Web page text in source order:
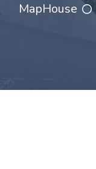
MapHouse